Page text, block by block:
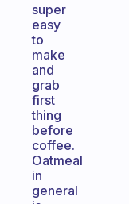
super
easy
to
make
and
grab
first
thing
before
coffee.
Oatmeal
in
general